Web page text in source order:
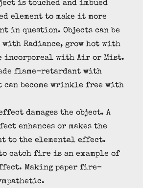
is touched and imbued
element to make it more
in question. Objects can be
Radiance, grow hot with
incorporeal with Air or Mist.
flame-retardant with
can become wrinkle free with
damages the object. A
enhances or makes the
to the elemental effect.
to catch fire is an example of
Making paper fire-